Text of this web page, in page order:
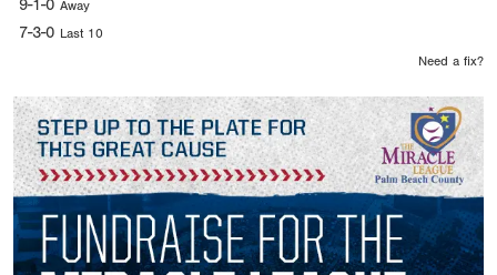
9-1-0 Away
7-3-0 Last 10
Need a fix?